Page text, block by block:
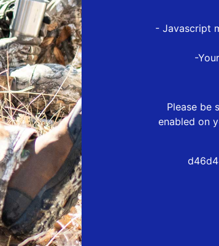
- Javascript
-
Please be
enabled on